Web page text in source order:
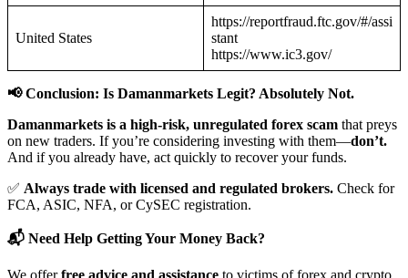
United States
https://reportfraud.ftc.gov/#/assi
stant
https://www.ic3.gov/
📢 Conclusion: Is Damanmarkets Legit? Absolutely Not.
Damanmarkets is a high-risk, unregulated forex scam that preys
on new traders. If you’re considering investing with them—don’t.
And if you already have, act quickly to recover your funds.
✅ Always trade with licensed and regulated brokers. Check for
FCA, ASIC, NFA, or CySEC registration.
📬 Need Help Getting Your Money Back?